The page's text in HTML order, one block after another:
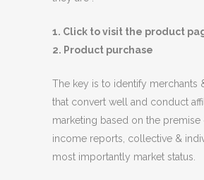
1. Click to visit the product
2. Product purchase
The key is to identify merchants
that convert well and conduct
marketing based on the
income reports, collective &
most importantly market status.